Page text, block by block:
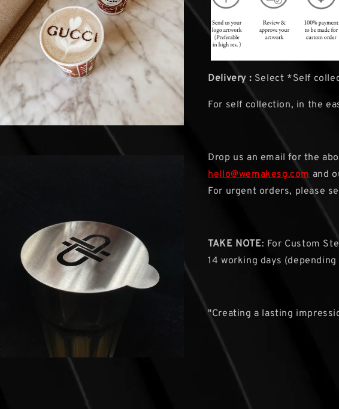
Delivery : Select *Self
For self collection, in the
Drop us an email for the
hello@wemakesg.com and
For urgent orders, please
TAKE NOTE: For Custom
14 working days
"Creating a lasting